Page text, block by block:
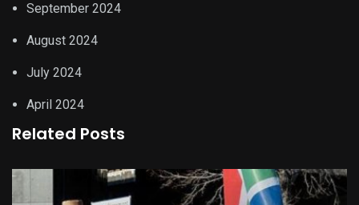
September 2024
August 2024
July 2024
April 2024
Related Posts